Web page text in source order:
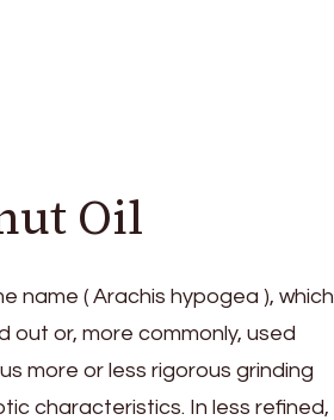
Oil
( Arachis hypogea ), which
out or, more commonly, used
more or less rigorous grinding
characteristics. In less refined,